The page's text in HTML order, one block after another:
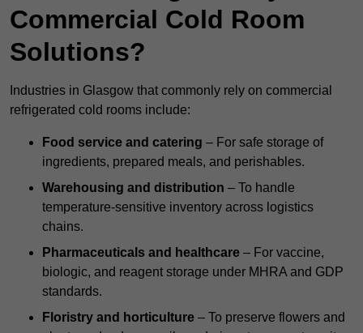
Commercial Cold Room
Solutions?
Industries in Glasgow that commonly rely on commercial
refrigerated cold rooms include:
Food service and catering – For safe storage of
ingredients, prepared meals, and perishables.
Warehousing and distribution – To handle
temperature-sensitive inventory across logistics
chains.
Pharmaceuticals and healthcare – For vaccine,
biologic, and reagent storage under MHRA and GDP
standards.
Floristry and horticulture – To preserve flowers and